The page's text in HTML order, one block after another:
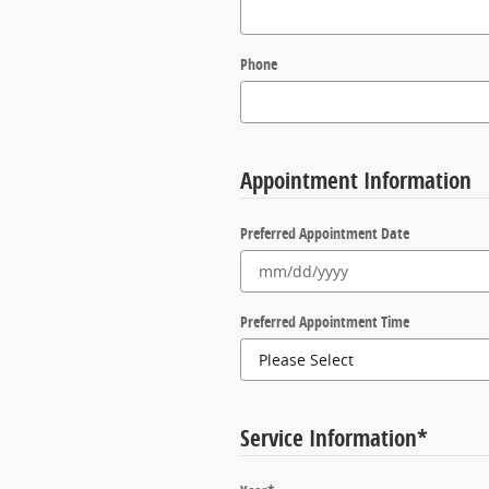
Phone
Appointment Information
Preferred Appointment Date
Preferred Appointment Time
Service Information*